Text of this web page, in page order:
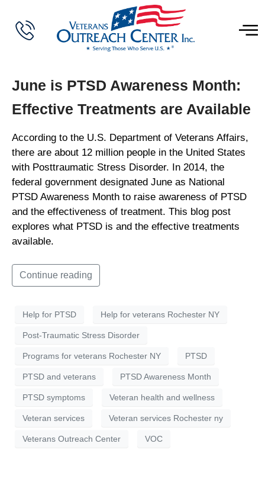
June is PTSD Awareness Month:
Effective Treatments are Available
According to the U.S. Department of Veterans Affairs,
there are about 12 million people in the United States
with Posttraumatic Stress Disorder. In 2014, the
federal government designated June as National
PTSD Awareness Month to raise awareness of PTSD
and the effectiveness of treatment. This blog post
explores what PTSD is and the effective treatments
available.
Continue reading
Help for PTSD Help for veterans Rochester NY
Post-Traumatic Stress Disorder
Programs for veterans Rochester NY PTSD
PTSD and veterans PTSD Awareness Month
PTSD symptoms Veteran health and wellness
Veteran services Veteran services Rochester ny
Veterans Outreach Center VOC